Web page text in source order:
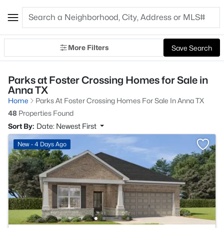
More Filters Save Search
Parks at Foster Crossing Homes for Sale in
Anna TX
Home
Parks At Foster Crossing Homes For Sale In Anna TX
48 Properties Found
Sort By: Date: Newest First
New - 4 Days Ago